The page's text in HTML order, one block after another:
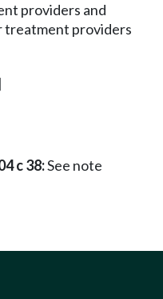
providers and
providers
c 38:See note